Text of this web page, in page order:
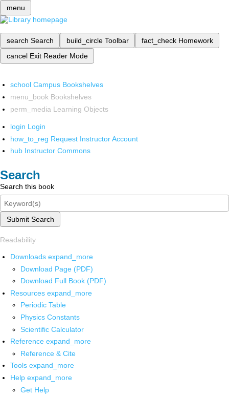
menu
search Search build_circle Toolbar fact_check Homework
cancel Exit Reader Mode
school Campus Bookshelves
menu_book Bookshelves
perm_media Learning Objects
login Login
how_to_reg Request Instructor Account
hub Instructor Commons
Search
Search this book
Submit Search
Readability
Downloads expand_more
Download Page (PDF)
Download Full Book (PDF)
Resources expand_more
Periodic Table
Physics Constants
Scientific Calculator
Reference expand_more
Reference & Cite
Tools expand_more
Help expand_more
Get Help